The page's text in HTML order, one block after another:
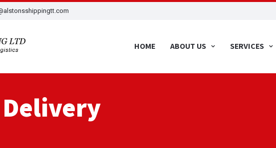
HOME ABOUT US SERVICES